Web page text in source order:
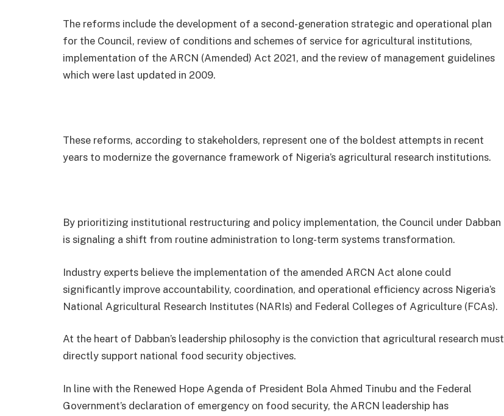
The reforms include the development of a second-generation strategic and operational plan
for the Council, review of conditions and schemes of service for agricultural institutions,
implementation of the ARCN (Amended) Act 2021, and the review of management guidelines
which were last updated in 2009.
These reforms, according to stakeholders, represent one of the boldest attempts in recent
years to modernize the governance framework of Nigeria’s agricultural research institutions.
By prioritizing institutional restructuring and policy implementation, the Council under Dabban
is signaling a shift from routine administration to long-term systems transformation.
Industry experts believe the implementation of the amended ARCN Act alone could
significantly improve accountability, coordination, and operational efficiency across Nigeria’s
National Agricultural Research Institutes (NARIs) and Federal Colleges of Agriculture (FCAs).
At the heart of Dabban’s leadership philosophy is the conviction that agricultural research must
directly support national food security objectives.
In line with the Renewed Hope Agenda of President Bola Ahmed Tinubu and the Federal
Government’s declaration of emergency on food security, the ARCN leadership has